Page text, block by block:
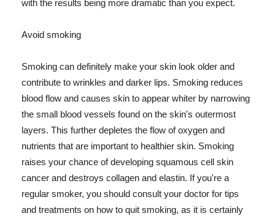
with the results being more dramatic than you expect.
Avoid smoking
Smoking can definitely make your skin look older and
contribute to wrinkles and darker lips. Smoking reduces
blood flow and causes skin to appear whiter by narrowing
the small blood vessels found on the skin's outermost
layers. This further depletes the flow of oxygen and
nutrients that are important to healthier skin. Smoking
raises your chance of developing squamous cell skin
cancer and destroys collagen and elastin. If you're a
regular smoker, you should consult your doctor for tips
and treatments on how to quit smoking, as it is certainly